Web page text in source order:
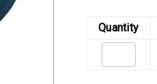
Quantity